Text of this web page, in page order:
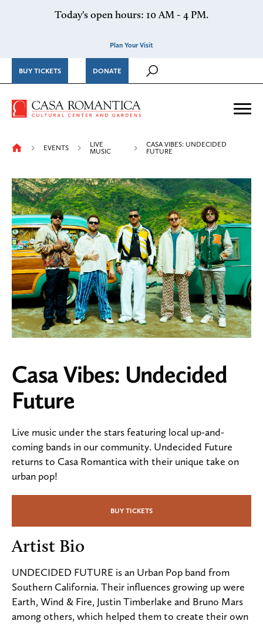
Today's open hours: 10 AM - 4 PM.
Plan Your Visit
BUY TICKETS DONATE
Casa Romantica Cultural
EVENTS
LIVE
MUSIC
CASA VIBES: UNDECIDED
FUTURE
Casa Vibes: Undecided
Future
Live music under the stars featuring local up-and-
coming bands in our community. Undecided Future
returns to Casa Romantica with their unique take on
urban pop!
BUY TICKETS
Artist Bio
UNDECIDED FUTURE is an Urban Pop band from
Southern California. Their influences growing up were
Earth, Wind & Fire, Justin Timberlake and Bruno Mars
among others, which helped them to create their own